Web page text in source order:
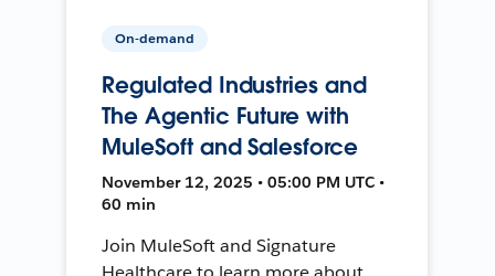
On-demand
Regulated Industries and
The Agentic Future with
MuleSoft and Salesforce
November 12, 2025 • 05:00 PM UTC •
60 min
Join MuleSoft and Signature